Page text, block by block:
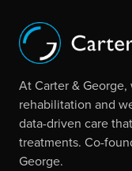
At Carter &
rehabilitation and
data-driven care
treatments. Co-
George.